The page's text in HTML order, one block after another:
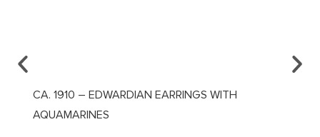
CA. 1910 – EDWARDIAN EARRINGS WITH
AQUAMARINES